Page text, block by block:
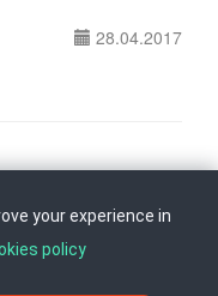
28.04.2017
your experience in
policy